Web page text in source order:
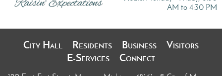
AM to 4:30 PM
City Hall Residents Business
Visitors
E-Services
Connect